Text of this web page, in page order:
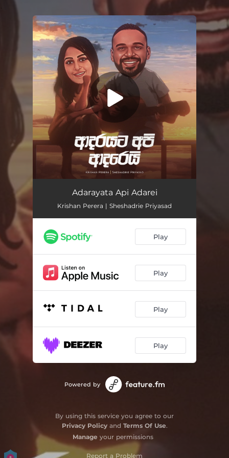
You're all set!
Adarayata Api Adarei
Adarayata Api Adarei
Krishan Perera | Sheshadrie Priyasad
Play
Play
Play
Play
Powered by
By using this service you agree to our
Privacy Policyand Terms Of Use.
Manage your permissions
Report a Problem